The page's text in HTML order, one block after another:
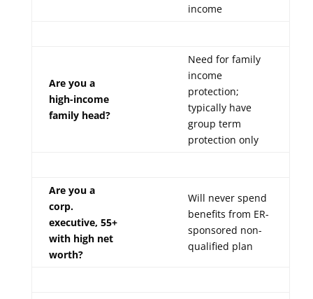
income
Are you a
high-income
family head?
Need for family
income
protection;
typically have
group term
protection only
Are you a
corp.
executive, 55+
with high net
worth?
Will never spend
benefits from ER-
sponsored non-
qualified plan